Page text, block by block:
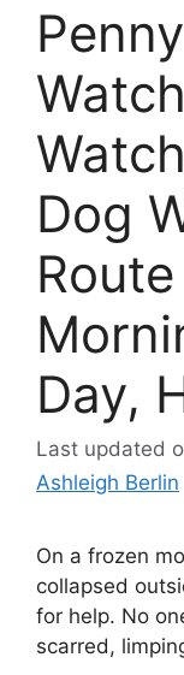
Dog
Day,
Last updated
Ashleigh Berlin
On a frozen
collapsed
for help. No
scarred,